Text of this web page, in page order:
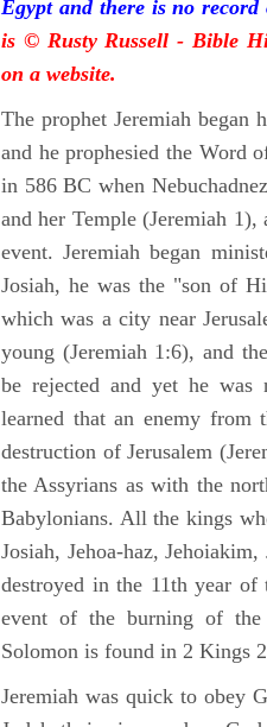
Egypt and there is no
is © Rusty Russell - Bible
on a website.
The prophet Jeremiah
and he prophesied the Word
in 586 BC when
and her Temple (Jeremiah
event. Jeremiah began
Josiah, he was the "son of
which was a city near
young (Jeremiah 1:6), and
be rejected and yet he
learned that an enemy from
destruction of Jerusalem
the Assyrians as with the
Babylonians. All the kings
Josiah, Jehoa-haz,
destroyed in the 11th year
event of the burning of
Solomon is found in 2 Kings
Jeremiah was quick to obey